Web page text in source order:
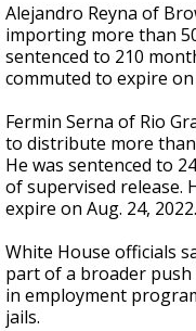
Alejandro Reyna of
importing more than
sentenced to 210
commuted to expire on
Fermin Serna of Rio
to distribute more
He was sentenced to
of supervised release.
expire on Aug. 24, 2022.
White House officials
part of a broader
in employment
jails.